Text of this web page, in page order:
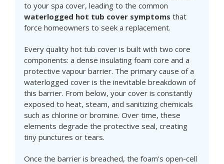
to your spa cover, leading to the common
waterlogged hot tub cover symptoms that
force homeowners to seek a replacement.
Every quality hot tub cover is built with two core
components: a dense insulating foam core and a
protective vapour barrier. The primary cause of a
waterlogged cover is the inevitable breakdown of
this barrier. From below, your cover is constantly
exposed to heat, steam, and sanitizing chemicals
such as chlorine or bromine. Over time, these
elements degrade the protective seal, creating
tiny punctures or tears.
Once the barrier is breached, the foam's open-cell